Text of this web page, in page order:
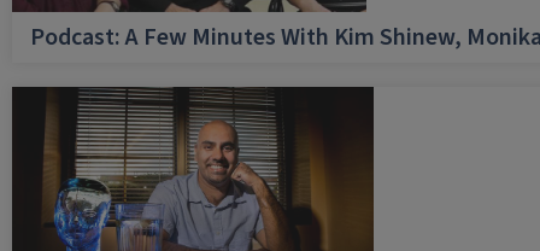
Podcast: A Few Minutes With Kim Shinew,